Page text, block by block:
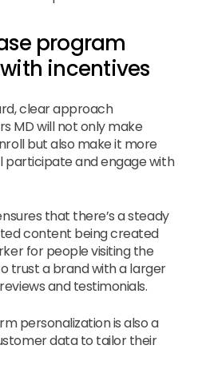
program
incentives
clear approach
MD will not only make
but also make it more
participate and engage with
that there’s a steady
content being created
for people visiting the
trust a brand with a larger
and testimonials.
personalization is also a
data to tailor their